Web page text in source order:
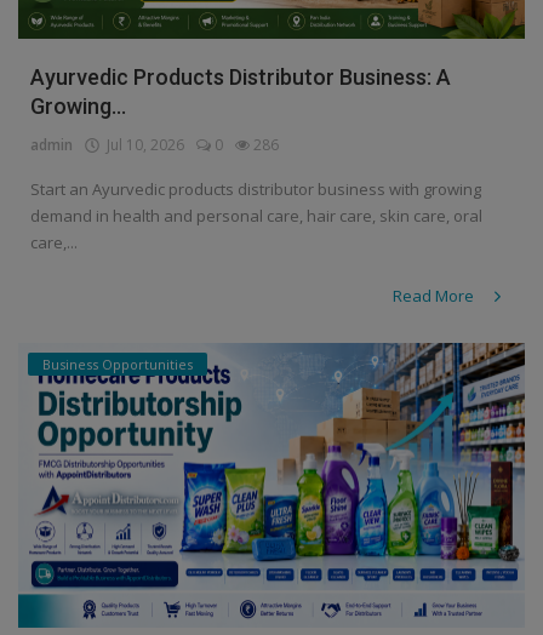
Ayurvedic Products Distributor Business: A
Growing...
admin Jul 10, 2026 0 286
Start an Ayurvedic products distributor business with growing
demand in health and personal care, hair care, skin care, oral
care,...
Read More
Business Opportunities